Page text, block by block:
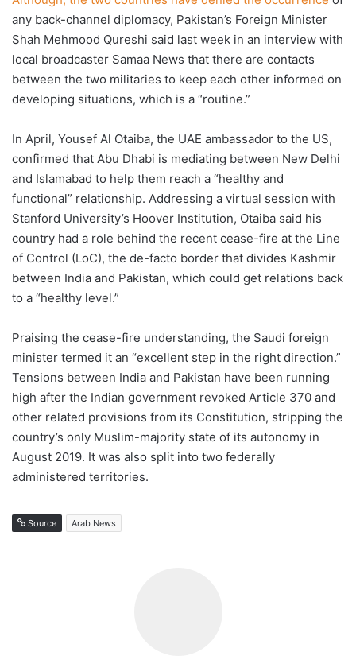
any back-channel diplomacy, Pakistan’s Foreign Minister
Shah Mehmood Qureshi said last week in an interview with
local broadcaster Samaa News that there are contacts
between the two militaries to keep each other informed on
developing situations, which is a “routine.”
In April, Yousef Al Otaiba, the UAE ambassador to the US,
confirmed that Abu Dhabi is mediating between New Delhi
and Islamabad to help them reach a “healthy and
functional” relationship. Addressing a virtual session with
Stanford University’s Hoover Institution, Otaiba said his
country had a role behind the recent cease-fire at the Line
of Control (LoC), the de-facto border that divides Kashmir
between India and Pakistan, which could get relations back
to a “healthy level.”
Praising the cease-fire understanding, the Saudi foreign
minister termed it an “excellent step in the right direction.”
Tensions between India and Pakistan have been running
high after the Indian government revoked Article 370 and
other related provisions from its Constitution, stripping the
country’s only Muslim-majority state of its autonomy in
August 2019. It was also split into two federally
administered territories.
Source Arab News